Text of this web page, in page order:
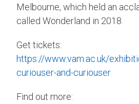
Melbourne, which held an
called Wonderland in 2018.
Get tickets:
https://www.vam.ac.uk/
curiouser-and-curiouser
Find out more: